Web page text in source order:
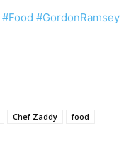
#Food #GordonRamsey
Chef Zaddy
food